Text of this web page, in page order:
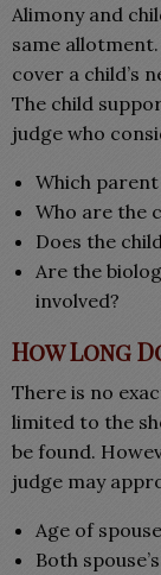
Alimony and
same allotment.
cover a child’s
The child
judge who
Which
Who are the
Does the
Are the
involved?
How Long
There is no
limited to the
be found.
judge may
Age of spouse
Both